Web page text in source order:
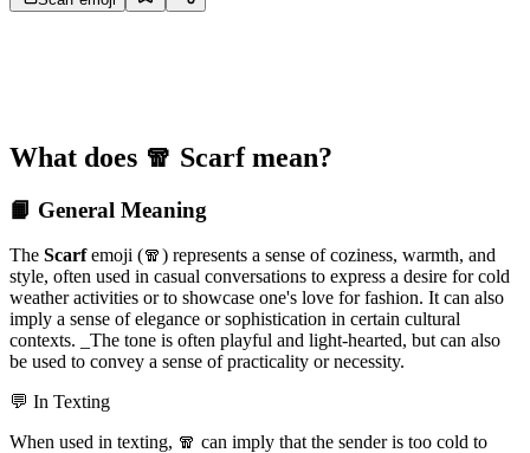
What does 🧣 Scarf mean?
📙 General Meaning
The Scarfemoji (🧣) represents a sense of coziness, warmth, and
style, often used in casual conversations to express a desire for cold
weather activities or to showcase one's love for fashion. It can also
imply a sense of elegance or sophistication in certain cultural
contexts. _The tone is often playful and light-hearted, but can also
be used to convey a sense of practicality or necessity.
💬 In Texting
When used in texting, 🧣 can imply that the sender is too cold to